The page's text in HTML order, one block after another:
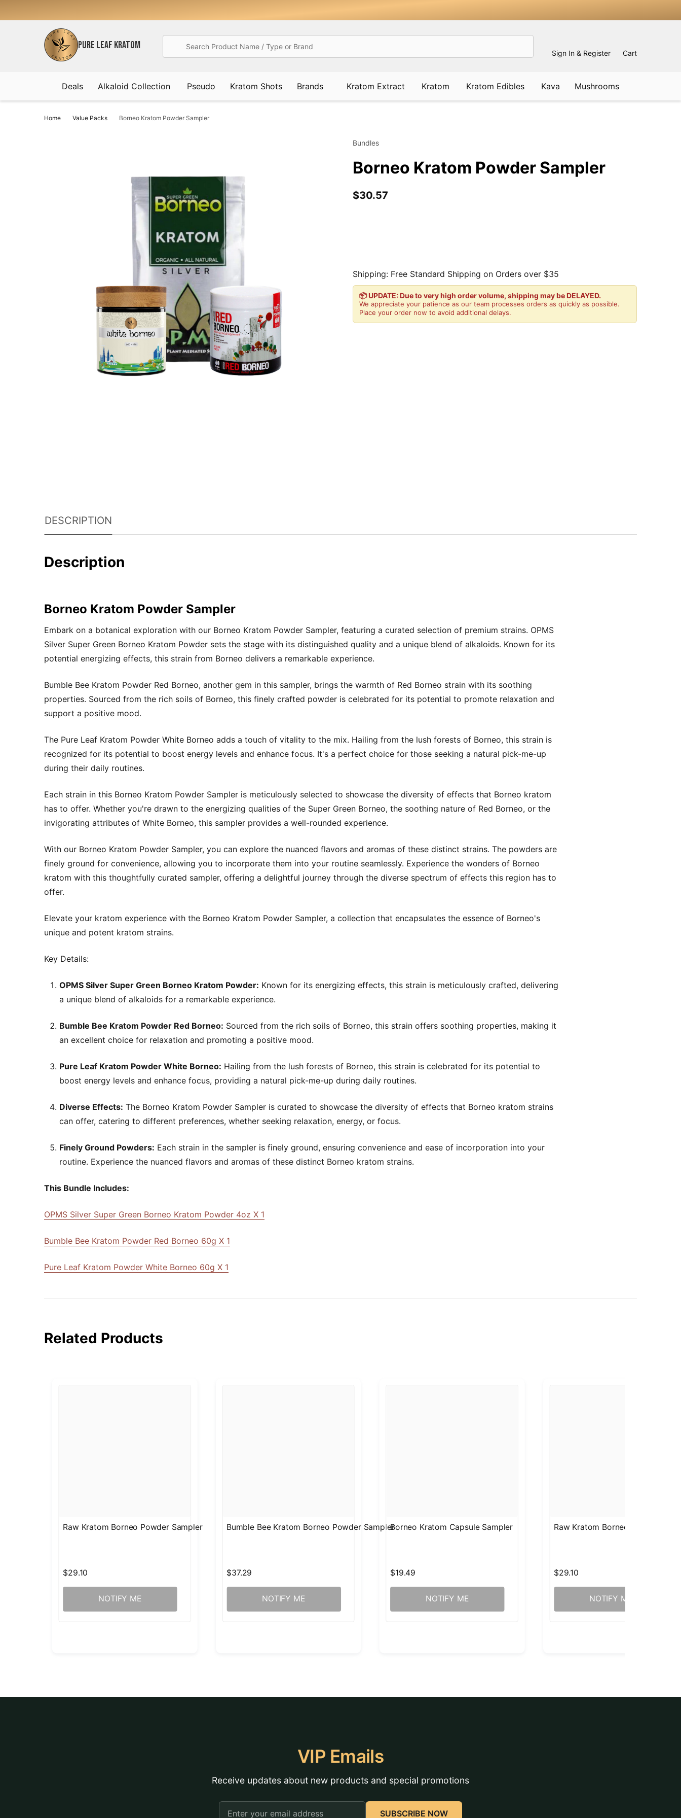
PURE LEAF KRATOM
Sign In & Register Cart
Deals Alkaloid Collection Pseudo Kratom Shots Brands Kratom Extract Kratom Kratom Edibles Kava Mushrooms
Home Value Packs Borneo Kratom Powder Sampler
Bundles
Borneo Kratom Powder Sampler
$30.57
Shipping: Free Standard Shipping on Orders over $35
📦 UPDATE: Due to very high order volume, shipping may be DELAYED.
We appreciate your patience as our team processes orders as quickly as possible.
Place your order now to avoid additional delays.
DESCRIPTION
Description
Borneo Kratom Powder Sampler
Embark on a botanical exploration with our Borneo Kratom Powder Sampler, featuring a curated selection of premium strains. OPMS
Silver Super Green Borneo Kratom Powder sets the stage with its distinguished quality and a unique blend of alkaloids. Known for its
potential energizing effects, this strain from Borneo delivers a remarkable experience.
Bumble Bee Kratom Powder Red Borneo, another gem in this sampler, brings the warmth of Red Borneo strain with its soothing
properties. Sourced from the rich soils of Borneo, this finely crafted powder is celebrated for its potential to promote relaxation and
support a positive mood.
The Pure Leaf Kratom Powder White Borneo adds a touch of vitality to the mix. Hailing from the lush forests of Borneo, this strain is
recognized for its potential to boost energy levels and enhance focus. It's a perfect choice for those seeking a natural pick-me-up
during their daily routines.
Each strain in this Borneo Kratom Powder Sampler is meticulously selected to showcase the diversity of effects that Borneo kratom
has to offer. Whether you're drawn to the energizing qualities of the Super Green Borneo, the soothing nature of Red Borneo, or the
invigorating attributes of White Borneo, this sampler provides a well-rounded experience.
With our Borneo Kratom Powder Sampler, you can explore the nuanced flavors and aromas of these distinct strains. The powders are
finely ground for convenience, allowing you to incorporate them into your routine seamlessly. Experience the wonders of Borneo
kratom with this thoughtfully curated sampler, offering a delightful journey through the diverse spectrum of effects this region has to
offer.
Elevate your kratom experience with the Borneo Kratom Powder Sampler, a collection that encapsulates the essence of Borneo's
unique and potent kratom strains.
Key Details:
OPMS Silver Super Green Borneo Kratom Powder: Known for its energizing effects, this strain is meticulously crafted, delivering
a unique blend of alkaloids for a remarkable experience.
Bumble Bee Kratom Powder Red Borneo: Sourced from the rich soils of Borneo, this strain offers soothing properties, making it
an excellent choice for relaxation and promoting a positive mood.
Pure Leaf Kratom Powder White Borneo: Hailing from the lush forests of Borneo, this strain is celebrated for its potential to
boost energy levels and enhance focus, providing a natural pick-me-up during daily routines.
Diverse Effects: The Borneo Kratom Powder Sampler is curated to showcase the diversity of effects that Borneo kratom strains
can offer, catering to different preferences, whether seeking relaxation, energy, or focus.
Finely Ground Powders: Each strain in the sampler is finely ground, ensuring convenience and ease of incorporation into your
routine. Experience the nuanced flavors and aromas of these distinct Borneo kratom strains.
This Bundle Includes:
OPMS Silver Super Green Borneo Kratom Powder 4oz X 1
Bumble Bee Kratom Powder Red Borneo 60g X 1
Pure Leaf Kratom Powder White Borneo 60g X 1
Related Products
Raw Kratom Borneo Powder Sampler
$29.10
NOTIFY ME
Bumble Bee Kratom Borneo Powder Sampler
$37.29
NOTIFY ME
Borneo Kratom Capsule Sampler
$19.49
NOTIFY ME
Raw Kratom Borneo Capsules
$29.10
NOTIFY ME
VIP Emails
Receive updates about new products and special promotions
SUBSCRIBE NOW